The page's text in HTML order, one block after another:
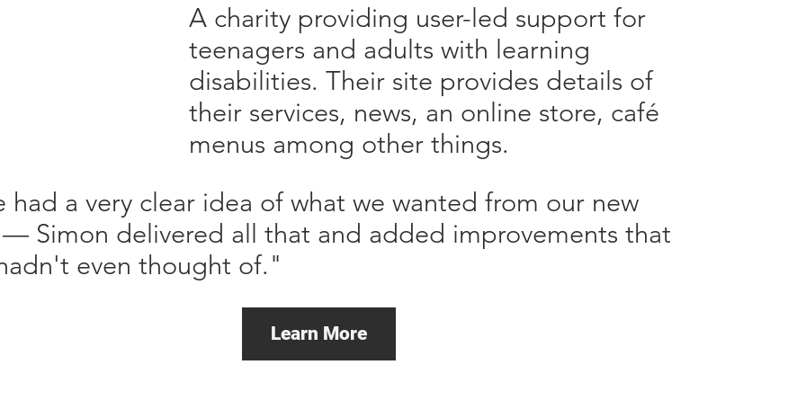
had a very clear idea of what we wanted from our new
Simon delivered all that and added improvements that
even thought of."
Learn More
A charity providing user-led support for
teenagers and adults with learning
disabilities. Their site provides details of
their services, news, an online store, café
menus among other things.